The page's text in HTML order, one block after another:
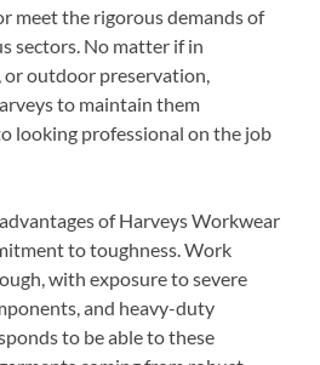
meet the rigorous demands of
sectors. No matter if in
outdoor preservation,
to maintain them
looking professional on the job
of Harveys Workwear
to toughness. Work
with exposure to severe
and heavy-duty
to be able to these